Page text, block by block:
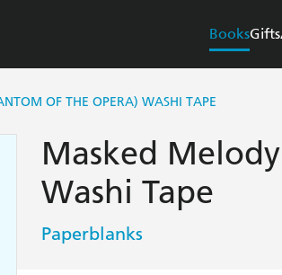
BooksGifts
OF THE OPERA) WASHI TAPE
Masked
Washi Tape
Paperblanks